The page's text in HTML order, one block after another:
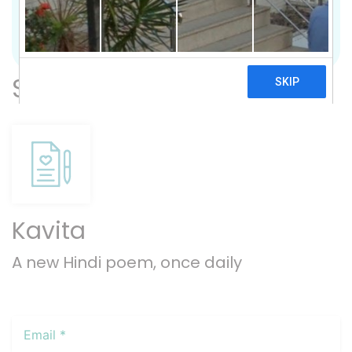
Previous
Subscribe
Kavita
A new Hindi poem, once daily